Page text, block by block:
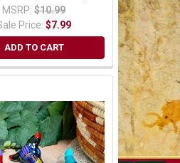
MSRP: $10.99
Price:$7.99
ADD TO CART